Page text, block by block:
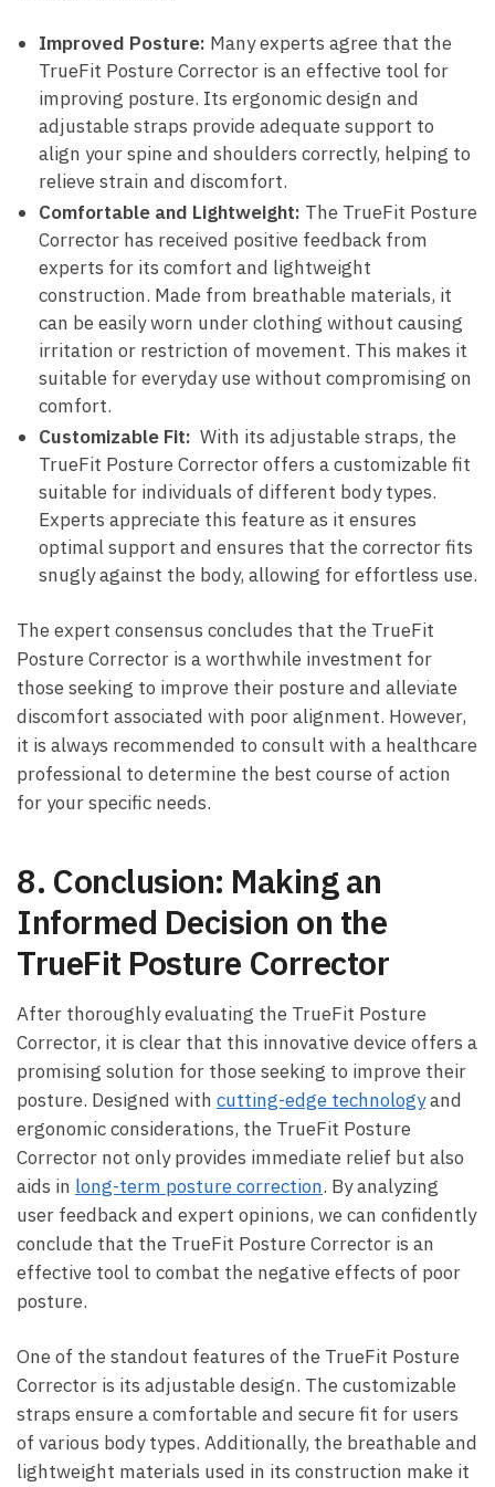
Improved⁢ Posture: Many experts agree that the
TrueFit Posture Corrector is an effective⁢ tool for
improving⁤ posture. Its ⁢ergonomic design⁤ and
adjustable straps provide‌ adequate support to
align your spine and shoulders correctly, helping to
relieve strain ⁢and discomfort.
Comfortable and Lightweight: The TrueFit ‌Posture
Corrector has received ‍positive feedback from
⁣experts for its comfort ⁤and lightweight
construction. Made from breathable materials, it
can be easily worn‌ under clothing without ‍causing
⁢irritation‍ or restriction of movement. This makes it
suitable for everyday use without compromising on
comfort.
Customizable​ Fit: ⁢ With its‍ adjustable straps, the
TrueFit Posture Corrector‍ offers a customizable fit
‍suitable⁤ for individuals of different‌ body types.
Experts ⁢appreciate this⁤ feature as it ensures
optimal support and ensures that ⁤the corrector fits​
snugly ⁤against the body, ⁢allowing​ for effortless use.
The expert‌ consensus⁣ concludes that ‍the TrueFit
‌Posture Corrector ‍is a worthwhile ⁣investment for
those seeking ⁣to improve their posture and alleviate
‌discomfort associated ⁣with poor⁤ alignment. However,
it is always recommended to consult with ​a healthcare
professional‌ to determine the⁤ best course of action⁤
for your specific needs.
8.⁢ Conclusion: Making an
Informed‍ Decision ‌on ‍the
TrueFit Posture ⁤Corrector
After thoroughly evaluating the⁢ TrueFit Posture
Corrector, it is ⁢clear that this ‌innovative device offers a⁢
promising solution ⁣for those ‌seeking to improve their
posture. Designed with‍ cutting-edge‌ technologyand
ergonomic​ considerations, the TrueFit ​Posture‌
Corrector not⁢ only provides immediate relief ⁤but also
aids in long-term‍ posture correction. By ‌analyzing
user⁣ feedback ‍and expert opinions, we can​ confidently
⁣conclude that⁤ the ⁤TrueFit ​Posture Corrector is an
effective ​tool⁢ to‍ combat the ⁣negative effects of​ poor
posture.
One of the standout features of the TrueFit Posture
Corrector is its adjustable design. ⁣The⁢ customizable
straps ensure⁤ a comfortable ⁣and secure fit⁢ for users ​
of various‌ body types. Additionally, the⁤ breathable and​
lightweight materials ⁣used‌ in its construction make it